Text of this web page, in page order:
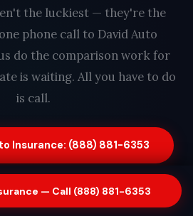
the luckiest — they're the
phone call to David Auto
do the comparison work for
is waiting. All you have to do
is call.
Insurance: (888) 881-6353
Same-day switching available. A real
— Call (888) 881-6353